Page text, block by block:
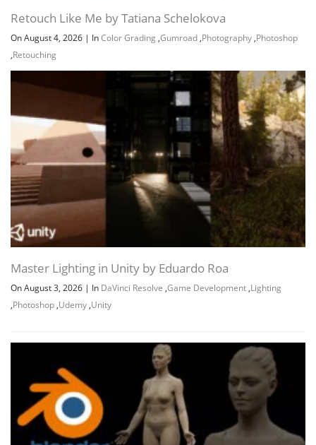
Retouch Like Me by Tatiana Schelokova
On August 4, 2026 | InColor Grading ,Gumroad ,Photography ,Photoshop
,Retouching
Master Lighting in Unity by Eduardo Roa
On August 3, 2026 | In DaVinci Resolve ,Game Development ,Lighting
,Photoshop ,Udemy ,Unity